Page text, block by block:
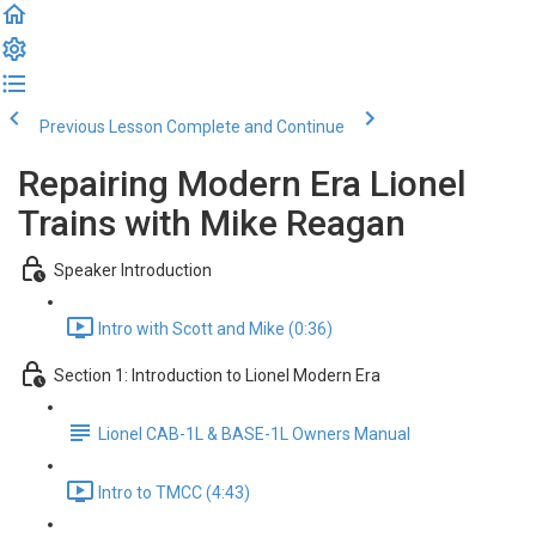
Previous Lesson Complete and Continue
Repairing Modern Era Lionel
Trains with Mike Reagan
Speaker Introduction
Intro with Scott and Mike (0:36)
Section 1: Introduction to Lionel Modern Era
Lionel CAB-1L & BASE-1L Owners Manual
Intro to TMCC (4:43)